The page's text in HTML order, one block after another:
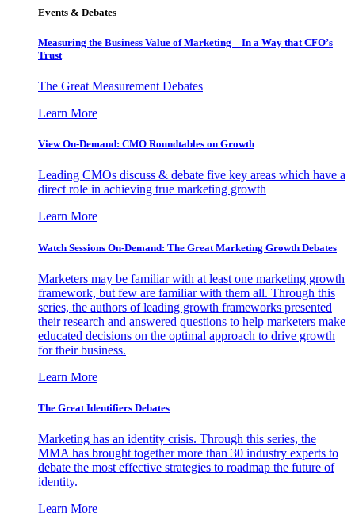
Events & Debates
Measuring the Business Value of Marketing – In a Way that CFO’s
Trust
The Great Measurement Debates
Learn More
View On-Demand: CMO Roundtables on Growth
Leading CMOs discuss & debate five key areas which have a
direct role in achieving true marketing growth
Learn More
Watch Sessions On-Demand: The Great Marketing Growth Debates
Marketers may be familiar with at least one marketing growth
framework, but few are familiar with them all. Through this
series, the authors of leading growth frameworks presented
their research and answered questions to help marketers make
educated decisions on the optimal approach to drive growth
for their business.
Learn More
The Great Identifiers Debates
Marketing has an identity crisis. Through this series, the
MMA has brought together more than 30 industry experts to
debate the most effective strategies to roadmap the future of
identity.
Learn More